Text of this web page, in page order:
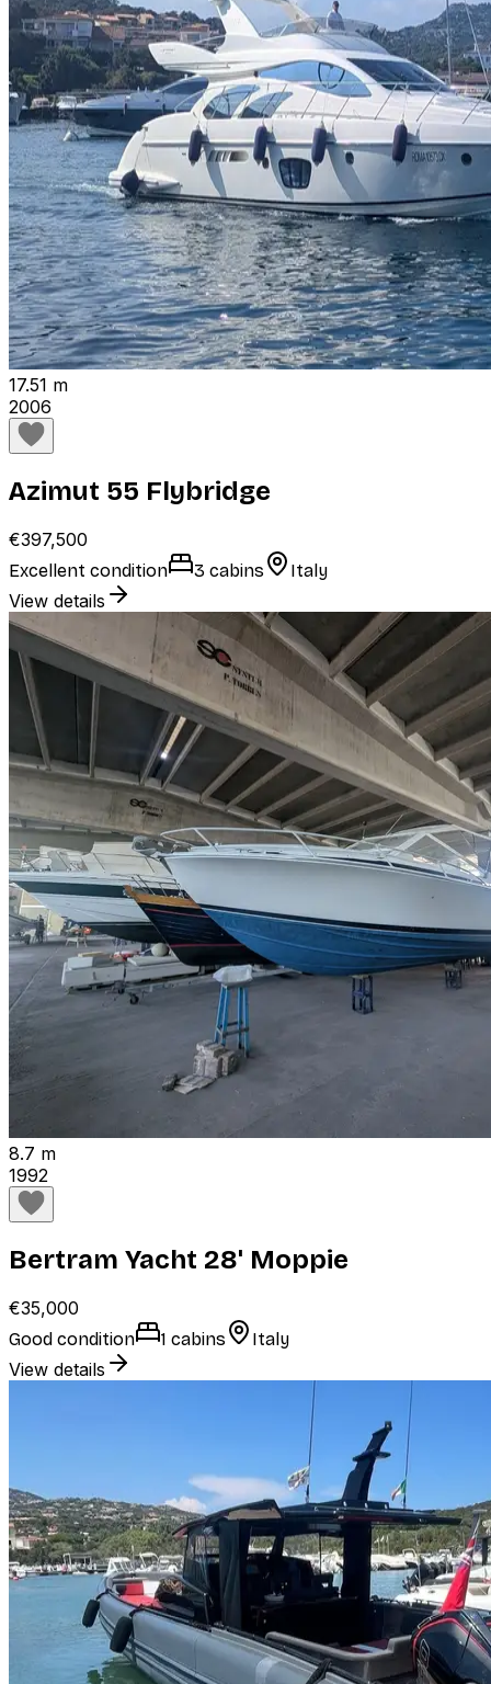
17.51 m
2006
Azimut 55 Flybridge
€397,500
Excellent condition 3 cabins Italy
View details
8.7 m
1992
Bertram Yacht 28' Moppie
€35,000
Good condition 1 cabins Italy
View details